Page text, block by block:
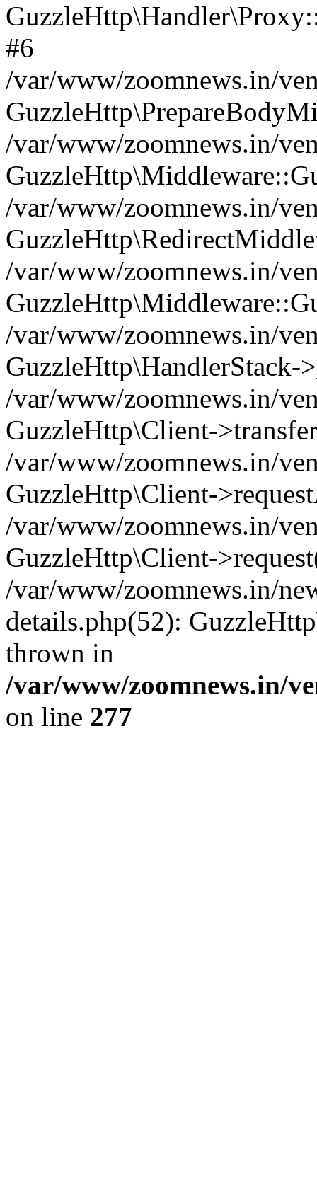
#6
/var/www/zoomnews.in/
/var/www/zoomnews.in/
/var/www/zoomnews.in/
/var/www/zoomnews.in/
/var/www/zoomnews.in/
GuzzleHttp\HandlerStack-
/var/www/zoomnews.in/
GuzzleHttp\Client-
/var/www/zoomnews.in/
GuzzleHttp\Client-
/var/www/zoomnews.in/
GuzzleHttp\Client-
/var/www/zoomnews.in/
details.php(52):
thrown in
/var/www/zoomnews.in/
on line 277